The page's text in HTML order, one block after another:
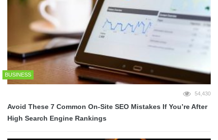
BUSINESS
54,430
Avoid These 7 Common On-Site SEO Mistakes If You’re After
High Search Engine Rankings